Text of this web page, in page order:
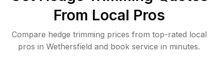
From Local Pros
Compare hedge trimming prices from top-rated local
pros in Wethersfield and book service in minutes.